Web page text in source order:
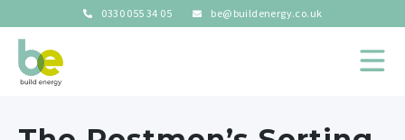
0330 055 34 05 be@buildenergy.co.uk